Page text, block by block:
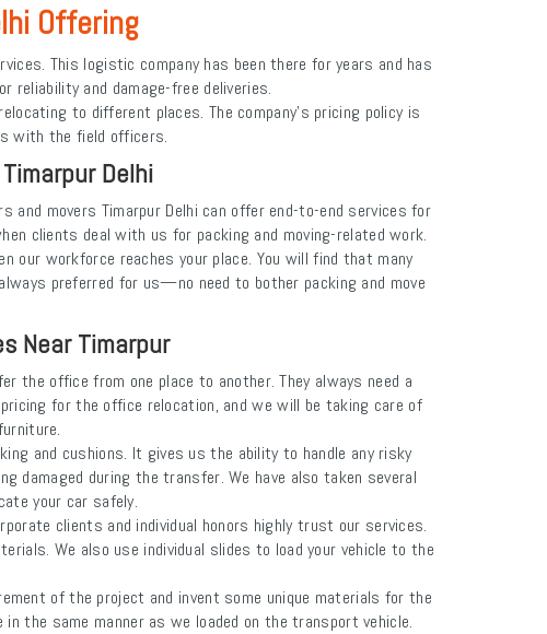
Offering
This logistic company has been there for years and has
reliability and damage-free deliveries.
to different places. The company's pricing policy is
with the field officers.
Delhi
and movers Timarpur Delhi can offer end-to-end services for
clients deal with us for packing and moving-related work.
our workforce reaches your place. You will find that many
preferred for us—no need to bother packing and move
Near Timarpur
the office from one place to another. They always need a
for the office relocation, and we will be taking care of
and cushions. It gives us the ability to handle any risky
damaged during the transfer. We have also taken several
your car safely.
clients and individual honors highly trust our services.
We also use individual slides to load your vehicle to the
of the project and invent some unique materials for the
the same manner as we loaded on the transport vehicle.